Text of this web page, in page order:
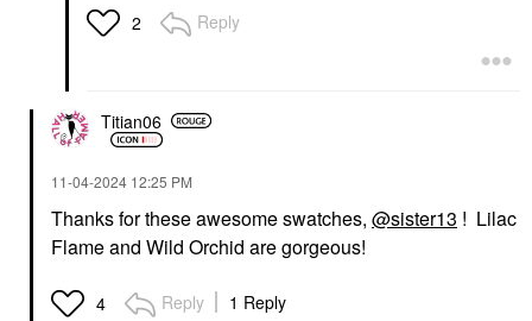
2 Reply
Titian06
‎11-04-2024 12:25 PM
Thanks for these awesome swatches, @sister13 ! Lilac
Flame and Wild Orchid are gorgeous!
4 Reply 1 Reply